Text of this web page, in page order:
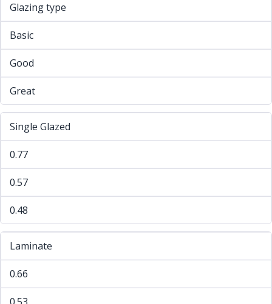
Glazing type
Basic
Good
Great
Single Glazed
0.77
0.57
0.48
Laminate
0.66